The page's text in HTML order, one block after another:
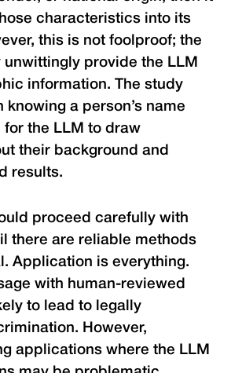
characteristics into its
this is not foolproof; the
unwittingly provide the LLM
information. The study
knowing a person’s name
for the LLM to draw
their background and
results.
proceed carefully with
there are reliable methods
Application is everything.
with human-reviewed
to lead to legally
However,
applications where the LLM